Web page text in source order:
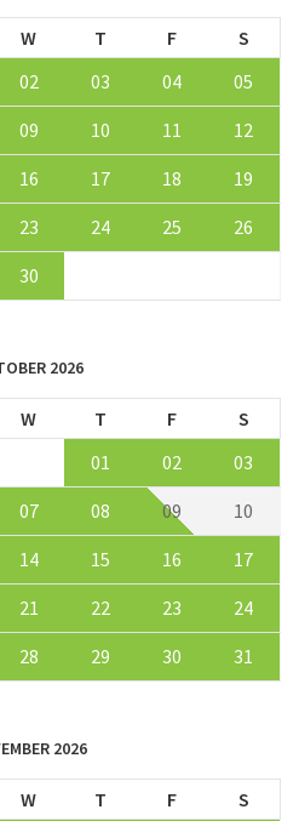
W T F
S
02 03 04
05
09 10 11
12
16 17 18
19
23 24 25
26
30
2026
W T F
S
01
02
03
07 08 09
10
14 15 16
17
21 22 23
24
28 29 30 31
2026
W T F
S